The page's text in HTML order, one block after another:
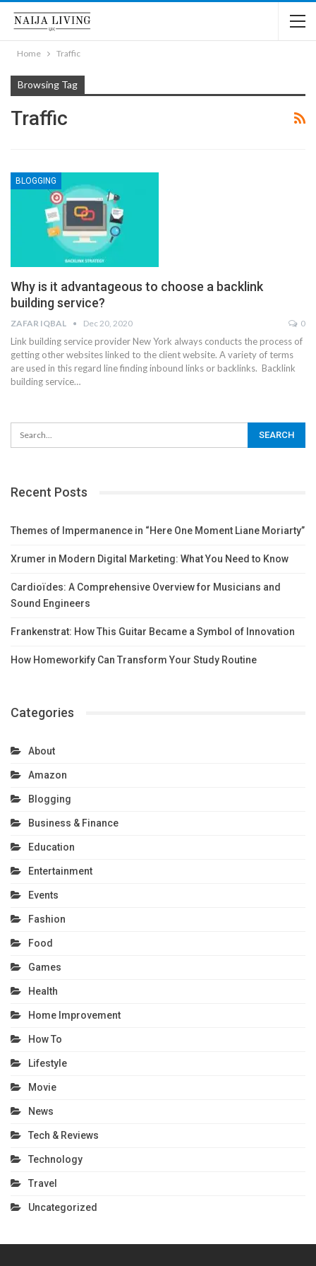
Home Traffic
Browsing Tag
Traffic
BLOGGING
Why is it advantageous to choose a backlink
building service?
ZAFAR IQBAL Dec 20, 2020 0
Link building service provider New York always conducts the process of
getting other websites linked to the client website. A variety of terms
are used in this regard line finding inbound links or backlinks. Backlink
building service…
Recent Posts
Themes of Impermanence in “Here One Moment Liane Moriarty”
Xrumer in Modern Digital Marketing: What You Need to Know
Cardioïdes: A Comprehensive Overview for Musicians and
Sound Engineers
Frankenstrat: How This Guitar Became a Symbol of Innovation
How Homeworkify Can Transform Your Study Routine
Categories
About
Amazon
Blogging
Business & Finance
Education
Entertainment
Events
Fashion
Food
Games
Health
Home Improvement
How To
Lifestyle
Movie
News
Tech & Reviews
Technology
Travel
Uncategorized